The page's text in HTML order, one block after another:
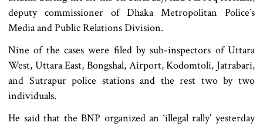
deputy commissioner of Dhaka Metropolitan Police‍‍`s
Media and Public Relations Division.
Nine of the cases were filed by sub-inspectors of Uttara
West, Uttara East, Bongshal, Airport, Kodomtoli, Jatrabari,
and Sutrapur police stations and the rest two by two
individuals.
He said that the BNP organized an ‘illegal rally’ yesterday